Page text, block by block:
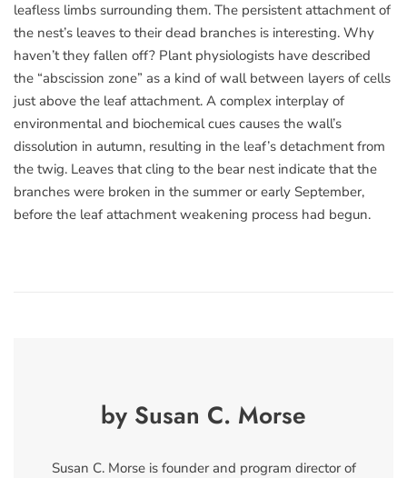
leafless limbs surrounding them. The persistent attachment of
the nest’s leaves to their dead branches is interesting. Why
haven’t they fallen off? Plant physiologists have described
the “abscission zone” as a kind of wall between layers of cells
just above the leaf attachment. A complex interplay of
environmental and biochemical cues causes the wall’s
dissolution in autumn, resulting in the leaf’s detachment from
the twig. Leaves that cling to the bear nest indicate that the
branches were broken in the summer or early September,
before the leaf attachment weakening process had begun.
by Susan C. Morse
Susan C. Morse is founder and program director of